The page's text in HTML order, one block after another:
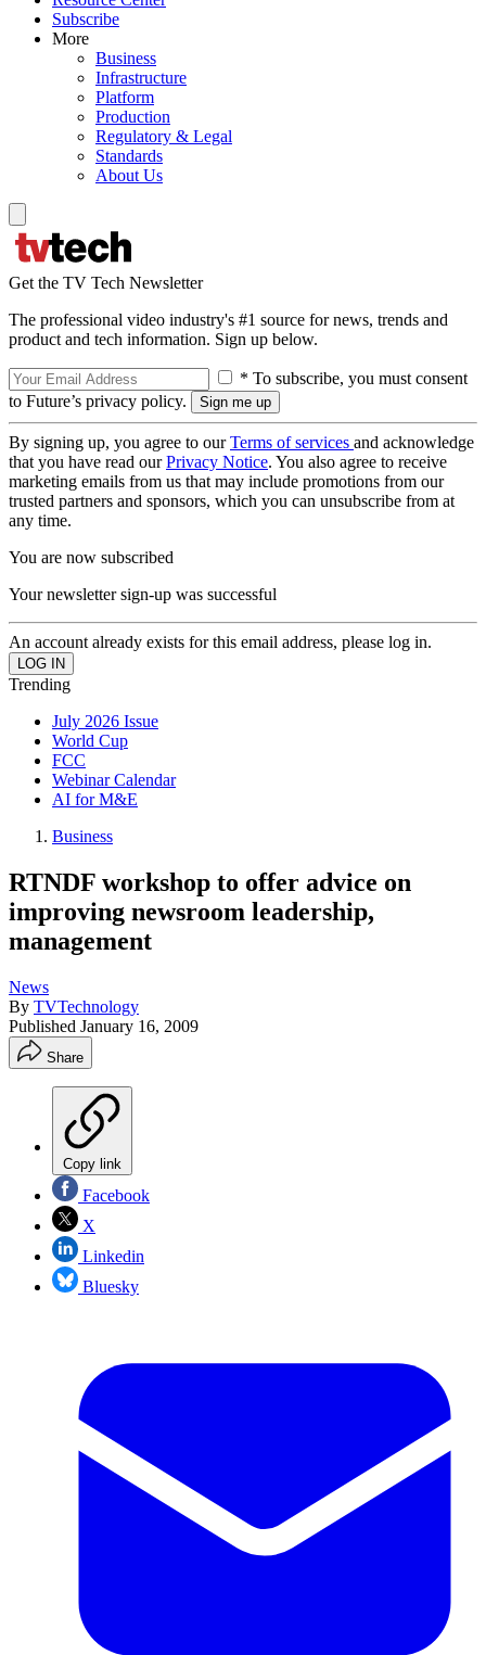
Subscribe
More
Business
Infrastructure
Platform
Production
Regulatory & Legal
Standards
About Us
Get the TV Tech Newsletter
The professional video industry's #1 source for news, trends and
product and tech information. Sign up below.
* To subscribe, you must consent
to Future’s privacy policy.
By signing up, you agree to ourTerms of services and acknowledge
that you have read ourPrivacy Notice. You also agree to receive
marketing emails from us that may include promotions from our
trusted partners and sponsors, which you can unsubscribe from at
any time.
You are now subscribed
Your newsletter sign-up was successful
An account already exists for this email address, please log in.
Trending
July 2026 Issue
World Cup
FCC
Webinar Calendar
AI for M&E
Business
RTNDF workshop to offer advice on
improving newsroom leadership,
management
News
By TVTechnology
Published January 16, 2009
Share
Copy link
Facebook
X
Linkedin
Bluesky